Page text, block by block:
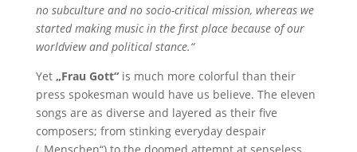
no subculture and no socio-critical mission, whereas we
started making music in the first place because of our
worldview and political stance.“
Yet „Frau Gott“is much more colorful than their
press spokesman would have us believe. The eleven
songs are as diverse and layered as their five
composers; from stinking everyday despair